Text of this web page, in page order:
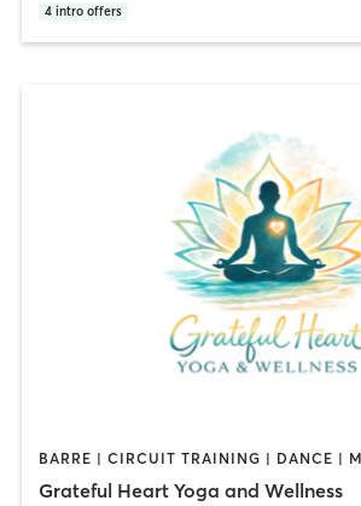
4 intro offers
Grateful Heart Yoga and Wellness